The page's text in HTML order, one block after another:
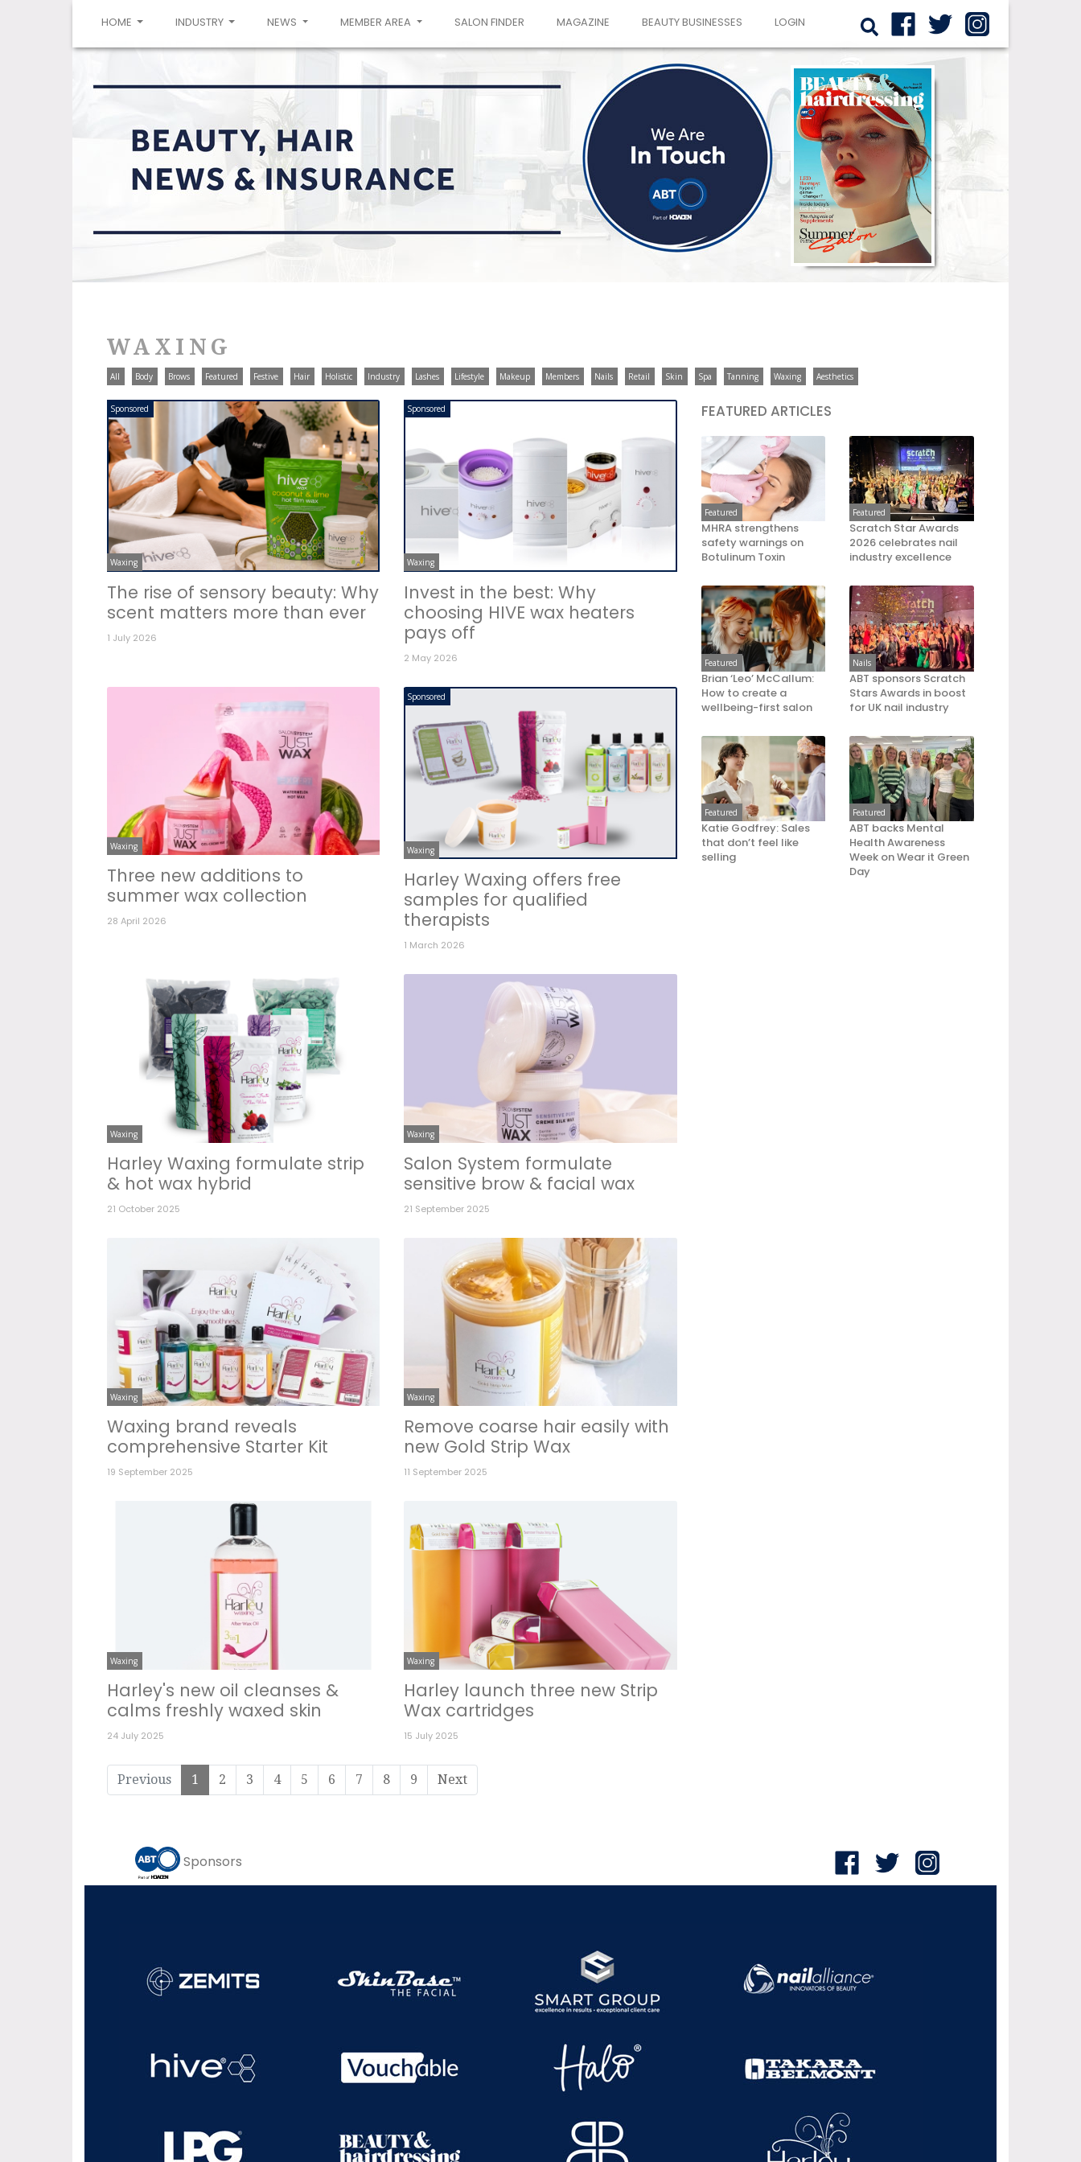
HOME (CURRENT)INDUSTRY NEWS MEMBER AREA SALON FINDER MAGAZINE BEAUTY BUSINESSES LOGIN
WAXING
All Body Brows Featured Festive Hair Holistic Industry Lashes Lifestyle Makeup Members Nails Retail Skin Spa Tanning Waxing Aesthetics
Sponsored
Waxing
The rise of sensory beauty: Why
scent matters more than ever
1 July 2026
Sponsored
Waxing
Invest in the best: Why
choosing HIVE wax heaters
pays off
2 May 2026
Waxing
Three new additions to
summer wax collection
28 April 2026
Sponsored
Waxing
Harley Waxing offers free
samples for qualified
therapists
1 March 2026
Waxing
Harley Waxing formulate strip
& hot wax hybrid
21 October 2025
Waxing
Salon System formulate
sensitive brow & facial wax
21 September 2025
Waxing
Waxing brand reveals
comprehensive Starter Kit
19 September 2025
Waxing
Remove coarse hair easily with
new Gold Strip Wax
11 September 2025
Waxing
Harley's new oil cleanses &
calms freshly waxed skin
24 July 2025
Waxing
Harley launch three new Strip
Wax cartridges
15 July 2025
Previous 1 2 3 4 5 6 7 8 9 Next
FEATURED ARTICLES
Featured
MHRA strengthens
safety warnings on
Botulinum Toxin
Featured
Scratch Star Awards
2026 celebrates nail
industry excellence
Featured
Brian ‘Leo’ McCallum:
How to create a
wellbeing-first salon
Nails
ABT sponsors Scratch
Stars Awards in boost
for UK nail industry
Featured
Katie Godfrey: Sales
that don’t feel like
selling
Featured
ABT backs Mental
Health Awareness
Week on Wear it Green
Day
Sponsors